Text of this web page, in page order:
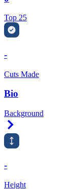
Top 25
-
Cuts Made
Bio
Background
-
Height